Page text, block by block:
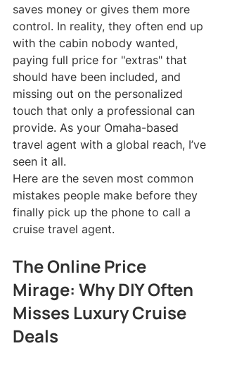
saves money or gives them more
control. In reality, they often end up
with the cabin nobody wanted,
paying full price for "extras" that
should have been included, and
missing out on the personalized
touch that only a professional can
provide. As your Omaha-based
travel agent with a global reach, I’ve
seen it all.
Here are the seven most common
mistakes people make before they
finally pick up the phone to call a
cruise travel agent.
The Online Price
Mirage: Why DIY Often
Misses Luxury Cruise
Deals